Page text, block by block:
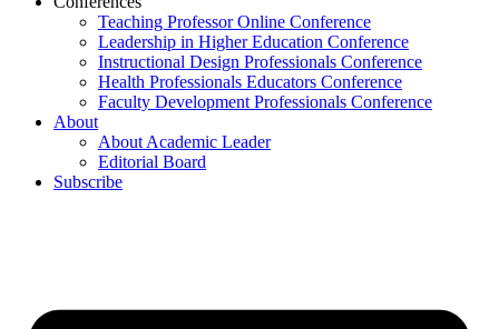
Teaching Professor Online Conference
Leadership in Higher Education Conference
Instructional Design Professionals Conference
Health Professionals Educators Conference
Faculty Development Professionals Conference
About
About Academic Leader
Editorial Board
Subscribe